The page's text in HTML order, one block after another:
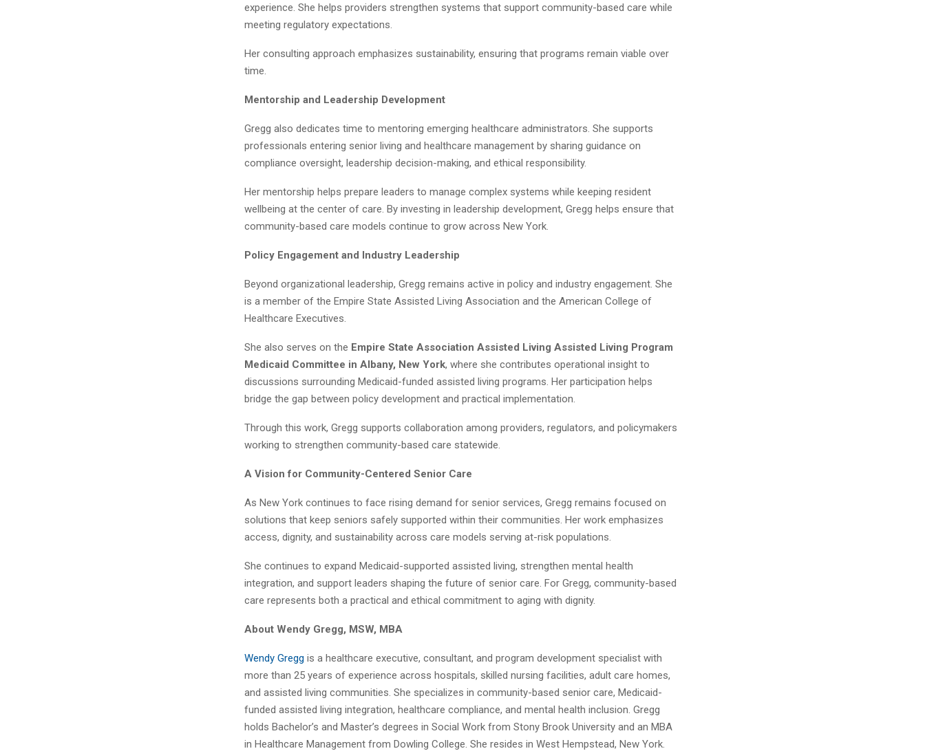
experience. She helps providers strengthen systems that support community-based care while
meeting regulatory expectations.
Her consulting approach emphasizes sustainability, ensuring that programs remain viable over
time.
Mentorship and Leadership Development
Gregg also dedicates time to mentoring emerging healthcare administrators. She supports
professionals entering senior living and healthcare management by sharing guidance on
compliance oversight, leadership decision-making, and ethical responsibility.
Her mentorship helps prepare leaders to manage complex systems while keeping resident
wellbeing at the center of care. By investing in leadership development, Gregg helps ensure that
community-based care models continue to grow across New York.
Policy Engagement and Industry Leadership
Beyond organizational leadership, Gregg remains active in policy and industry engagement. She
is a member of the Empire State Assisted Living Association and the American College of
Healthcare Executives.
She also serves on the Empire State Association Assisted Living Assisted Living Program
Medicaid Committee in Albany, New York, where she contributes operational insight to
discussions surrounding Medicaid-funded assisted living programs. Her participation helps
bridge the gap between policy development and practical implementation.
Through this work, Gregg supports collaboration among providers, regulators, and policymakers
working to strengthen community-based care statewide.
A Vision for Community-Centered Senior Care
As New York continues to face rising demand for senior services, Gregg remains focused on
solutions that keep seniors safely supported within their communities. Her work emphasizes
access, dignity, and sustainability across care models serving at-risk populations.
She continues to expand Medicaid-supported assisted living, strengthen mental health
integration, and support leaders shaping the future of senior care. For Gregg, community-based
care represents both a practical and ethical commitment to aging with dignity.
About Wendy Gregg, MSW, MBA
Wendy Gregg is a healthcare executive, consultant, and program development specialist with
more than 25 years of experience across hospitals, skilled nursing facilities, adult care homes,
and assisted living communities. She specializes in community-based senior care, Medicaid-
funded assisted living integration, healthcare compliance, and mental health inclusion. Gregg
holds Bachelor’s and Master’s degrees in Social Work from Stony Brook University and an MBA
in Healthcare Management from Dowling College. She resides in West Hempstead, New York.